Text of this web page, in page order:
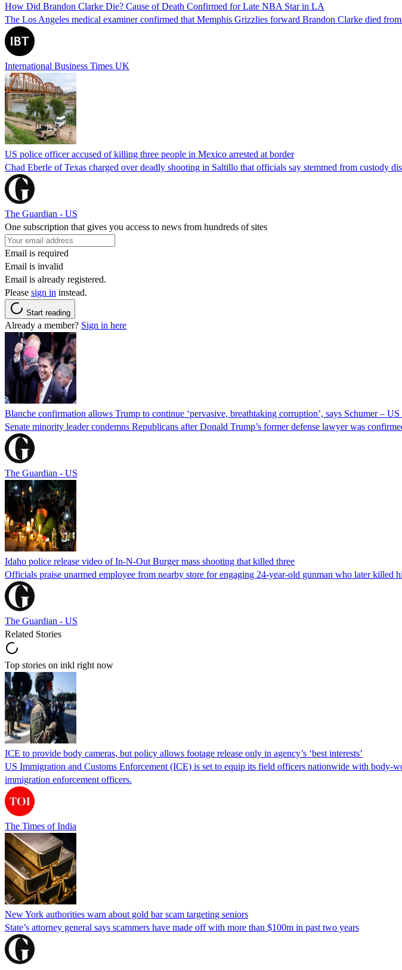
How Did Brandon Clarke Die? Cause of Death Confirmed for Late NBA Star in LA
The Los Angeles medical examiner confirmed that Memphis Grizzlies forward Brandon Clarke died
International Business Times UK
US police officer accused of killing three people in Mexico arrested at border
Chad Eberle of Texas charged over deadly shooting in Saltillo that officials say stemmed from custody
The Guardian - US
One subscription that gives you access to news from hundreds of sites
Email is required
Email is invalid
Email is already registered.
Please sign in instead.
Start reading
Already a member? Sign in here
Blanche confirmation allows Trump to continue ‘pervasive, breathtaking corruption’, says Schumer –
Senate minority leader condemns Republicans after Donald Trump’s former defense lawyer was
The Guardian - US
Idaho police release video of In-N-Out Burger mass shooting that killed three
Officials praise unarmed employee from nearby store for engaging 24-year-old gunman who later killed
The Guardian - US
Related Stories
Top stories on inkl right now
ICE to provide body cameras, but policy allows footage release only in agency’s ‘best interests’
US Immigration and Customs Enforcement (ICE) is set to equip its field officers nationwide with
immigration enforcement officers.
The Times of India
New York authorities warn about gold bar scam targeting seniors
State’s attorney general says scammers have made off with more than $100m in past two years